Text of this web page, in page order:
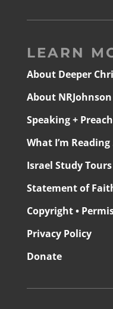
LEARN
About Deeper
About NRJohnson
Speaking +
What I’m
Israel Study Tours
Statement of
Copyright •
Privacy Policy
Donate